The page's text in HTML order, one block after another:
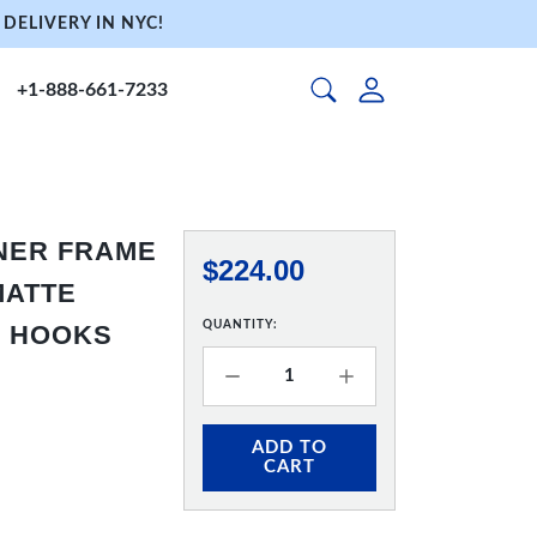
IN NYC!
+1-888-661-7233
FRAME
$224.00
QUANTITY:
ADD TO
CART